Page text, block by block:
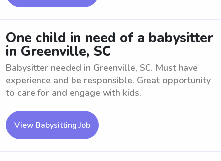
One child in need of a babysitter
in Greenville, SC
Babysitter needed in Greenville, SC. Must have
experience and be responsible. Great opportunity
to care for and engage with kids.
View Babysitting Job